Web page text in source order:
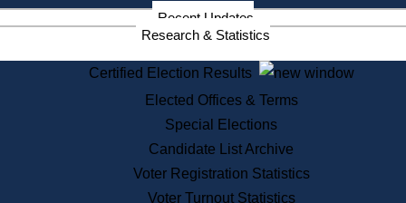
Services
State House Tours
Voter Registration
One Day Solemnzation
Lobbyist Public Search
Corporate Filings
Appeal a Public Records Denial
Recent Updates
Research & Statistics
Certified Election Results
Elected Offices & Terms
Special Elections
Candidate List Archive
Voter Registration Statistics
Voter Turnout Statistics